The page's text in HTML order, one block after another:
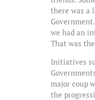
there was a
we had an
That was
Initiatives
major coup
the